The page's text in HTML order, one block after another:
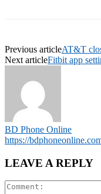
Previous articleAT&T
Next articleFitbit app
BD Phone Online
https://
LEAVE A REPLY